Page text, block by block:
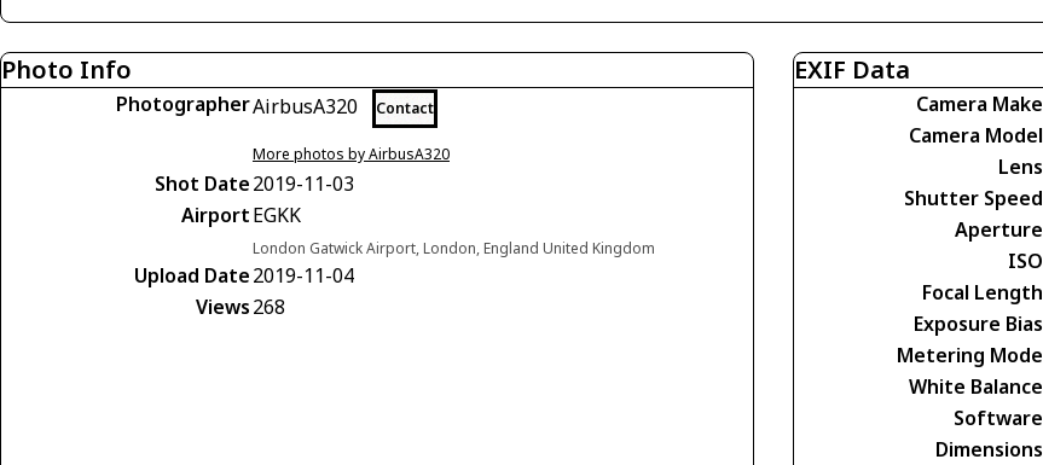
Photo Info
PhotographerAirbusA320 Contact
More photos by AirbusA320
Shot Date2019-11-03
AirportEGKK
London Gatwick Airport, London, England United Kingdom
Upload Date2019-11-04
Views268
EXIF Data
Camera Make
Camera Model
Lens
Shutter Speed
Aperture
ISO
Focal Length
Exposure Bias
Metering Mode
White Balance
Software
Dimensions